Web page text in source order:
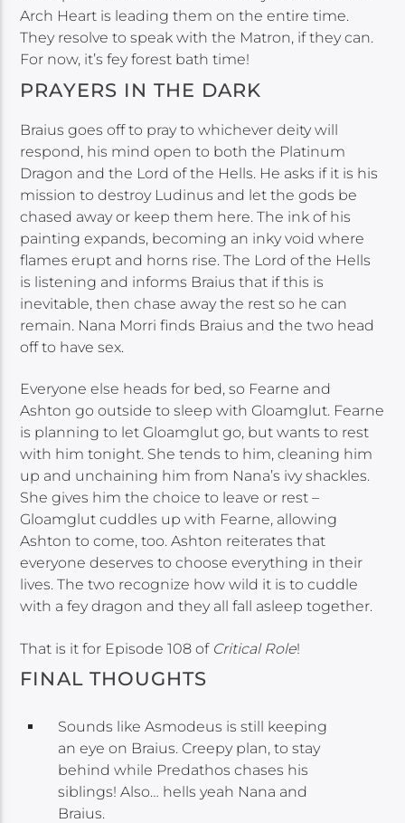
Arch Heart is leading them on the entire time.
They resolve to speak with the Matron, if they can.
For now, it’s fey forest bath time!
PRAYERS IN THE DARK
Braius goes off to pray to whichever deity will
respond, his mind open to both the Platinum
Dragon and the Lord of the Hells. He asks if it is his
mission to destroy Ludinus and let the gods be
chased away or keep them here. The ink of his
painting expands, becoming an inky void where
flames erupt and horns rise. The Lord of the Hells
is listening and informs Braius that if this is
inevitable, then chase away the rest so he can
remain. Nana Morri finds Braius and the two head
off to have sex.
Everyone else heads for bed, so Fearne and
Ashton go outside to sleep with Gloamglut. Fearne
is planning to let Gloamglut go, but wants to rest
with him tonight. She tends to him, cleaning him
up and unchaining him from Nana’s ivy shackles.
She gives him the choice to leave or rest –
Gloamglut cuddles up with Fearne, allowing
Ashton to come, too. Ashton reiterates that
everyone deserves to choose everything in their
lives. The two recognize how wild it is to cuddle
with a fey dragon and they all fall asleep together.
That is it for Episode 108 of Critical Role!
FINAL THOUGHTS
Sounds like Asmodeus is still keeping
an eye on Braius. Creepy plan, to stay
behind while Predathos chases his
siblings! Also… hells yeah Nana and
Braius.